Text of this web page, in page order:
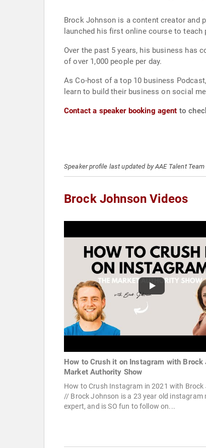
Brock Johnson is a content creator and
launched his first online course to
Over the past 5 years, his business has
of over 1,000 people per day.
As Co-host of a top 10 business
learn to build their business on social
Contact a speaker booking agent to
Speaker profile last updated by AAE Talent
Brock Johnson Videos
How to Crush it on Instagram with Brock
Market Authority Show
How to Crush Instagram in 2021 with Brock
// Brock Johnson is a 23 year old instagram
expert, and is SO fun to follow on...